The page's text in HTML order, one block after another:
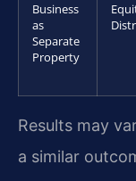
Business
as
Separate
Property
Results may
a similar